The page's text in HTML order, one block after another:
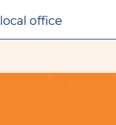
local office